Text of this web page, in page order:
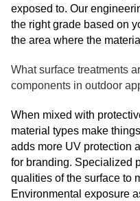
exposed to. Our
the right grade based on
the area where the
What surface treatments
components in outdoor
When mixed with
material types make
adds more UV protection
for branding. Specialized
qualities of the surface to
Environmental exposure